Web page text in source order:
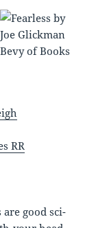
RR
good sci-